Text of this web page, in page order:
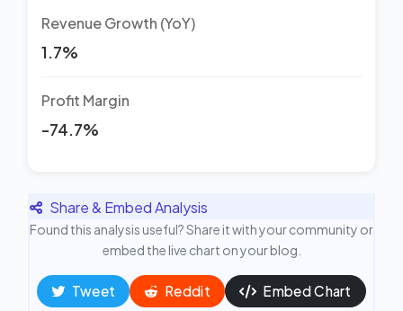
Revenue Growth (YoY)
1.7%
Profit Margin
-74.7%
Share & Embed Analysis
Found this analysis useful? Share it with your community or
embed the live chart on your blog.
Tweet Reddit Embed Chart